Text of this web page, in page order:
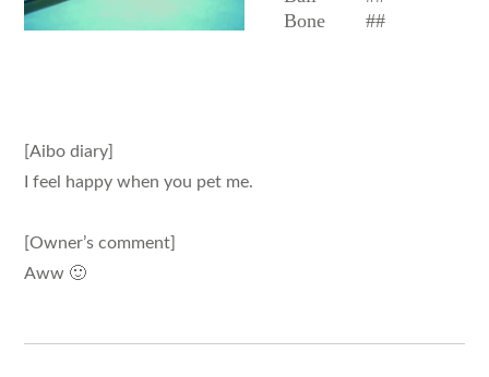
Bone
##
[Aibo diary]
I feel happy when you pet me.
[Owner’s comment]
Aww 🙂